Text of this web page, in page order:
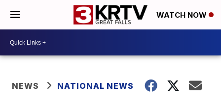
WATCH NOW
NEWS NATIONAL NEWS